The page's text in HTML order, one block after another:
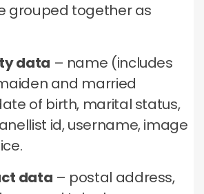
grouped together as
data – name (includes
and married
of birth, marital status,
id, username, image
data – postal address,